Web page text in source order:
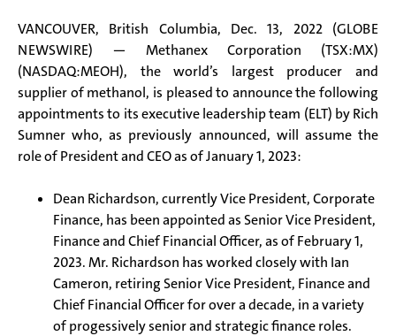
VANCOUVER, British Columbia, Dec. 13, 2022 (GLOBE
NEWSWIRE) — Methanex Corporation (TSX:MX)
(NASDAQ:MEOH), the world’s largest producer and
supplier of methanol, is pleased to announce the following
appointments to its executive leadership team (ELT) by Rich
Sumner who, as previously announced, will assume the
role of President and CEO as of January 1, 2023:
Dean Richardson, currently Vice President, Corporate
Finance, has been appointed as Senior Vice President,
Finance and Chief Financial Officer, as of February 1,
2023. Mr. Richardson has worked closely with Ian
Cameron, retiring Senior Vice President, Finance and
Chief Financial Officer for over a decade, in a variety
of progessively senior and strategic finance roles.